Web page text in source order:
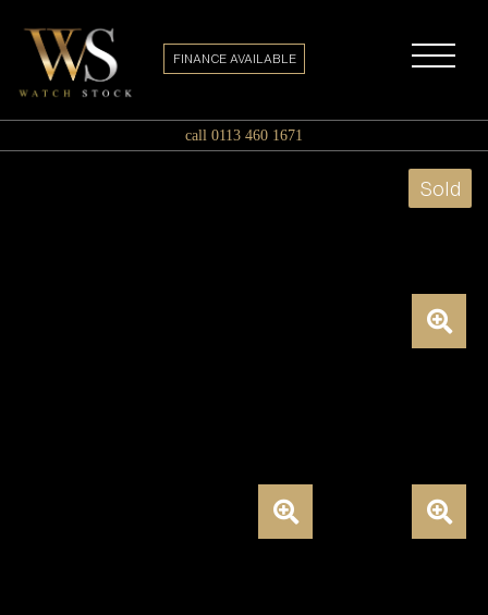
call 0113 460 1671
FINANCE AVAILABLE
Sold